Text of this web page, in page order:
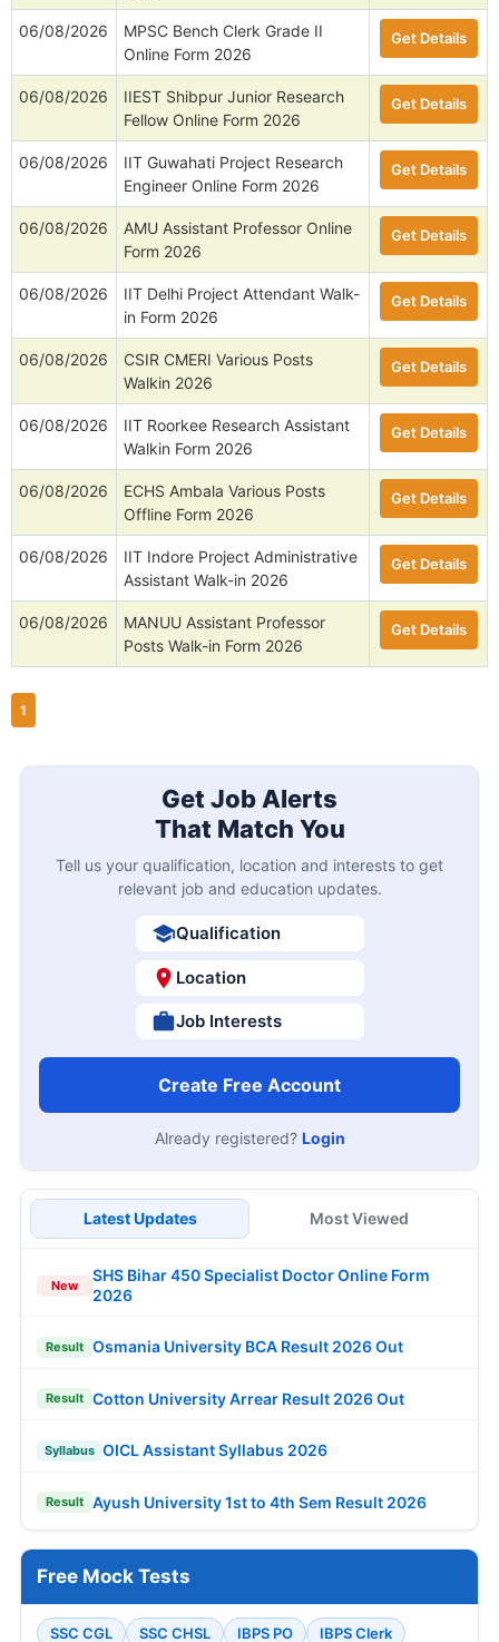
06/08/2026
MPSC Bench Clerk Grade II
Online Form 2026
Get Details
06/08/2026
IIEST Shibpur Junior Research
Fellow Online Form 2026
Get Details
06/08/2026
IIT Guwahati Project Research
Engineer Online Form 2026
Get Details
06/08/2026
AMU Assistant Professor Online
Form 2026
Get Details
06/08/2026
IIT Delhi Project Attendant Walk-
in Form 2026
Get Details
06/08/2026
CSIR CMERI Various Posts
Walkin 2026
Get Details
06/08/2026
IIT Roorkee Research Assistant
Walkin Form 2026
Get Details
06/08/2026
ECHS Ambala Various Posts
Offline Form 2026
Get Details
06/08/2026
IIT Indore Project Administrative
Assistant Walk-in 2026
Get Details
06/08/2026
MANUU Assistant Professor
Posts Walk-in Form 2026
Get Details
1
Get Job Alerts
That Match You
Tell us your qualification, location and interests to get
relevant job and education updates.
Qualification
Location
Job Interests
Create Free Account
Already registered? Login
Latest Updates Most Viewed
New
SHS Bihar 450 Specialist Doctor Online Form
2026
Result Osmania University BCA Result 2026 Out
Result Cotton University Arrear Result 2026 Out
Syllabus OICL Assistant Syllabus 2026
Result Ayush University 1st to 4th Sem Result 2026
Free Mock Tests
SSC CGL SSC CHSL IBPS PO IBPS Clerk